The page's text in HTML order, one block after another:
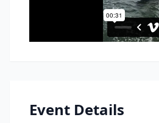
Event Details